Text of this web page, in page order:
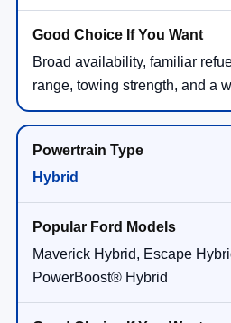
Broad availability, familiar
range, towing strength, and a
Hybrid
Maverick Hybrid, Escape
PowerBoost® Hybrid